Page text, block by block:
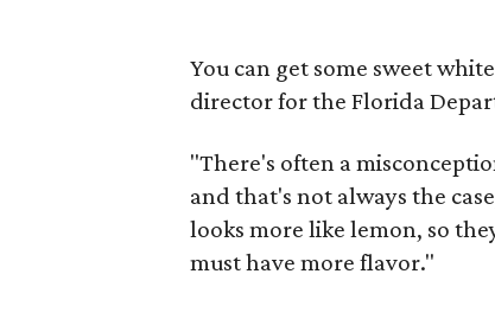
You can get some sweet
director for the Florida
"There's often a
and that's not always the
looks more like lemon, so
must have more flavor."